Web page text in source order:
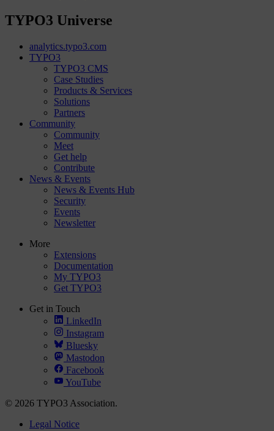
TYPO3 Universe
analytics.typo3.com
TYPO3
TYPO3 CMS
Case Studies
Products & Services
Solutions
Partners
Community
Community
Meet
Get help
Contribute
News & Events
News & Events Hub
Security
Events
Newsletter
More
Extensions
Documentation
My TYPO3
Get TYPO3
Get in Touch
LinkedIn
Instagram
Bluesky
Mastodon
Facebook
YouTube
© 2026 TYPO3 Association.
Legal Notice